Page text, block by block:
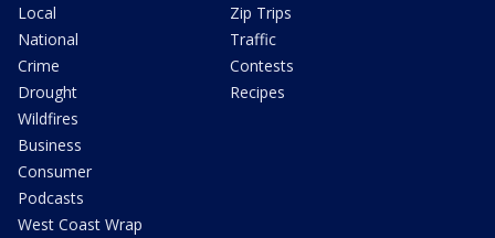
Local
National
Crime
Drought
Wildfires
Business
Consumer
Podcasts
West Coast Wrap
Zip Trips
Traffic
Contests
Recipes